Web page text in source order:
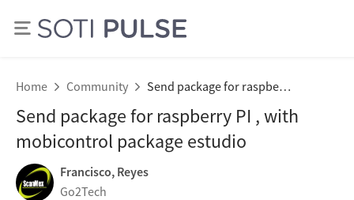
Home Community Send package for raspberry PI , with mobicontrol package estudio
Send package for raspberry PI , with
mobicontrol package estudio
Francisco, Reyes
Go2Tech